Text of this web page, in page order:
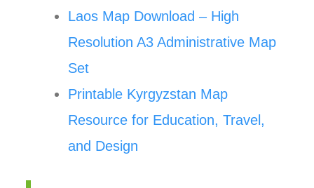
Laos Map Download – High
Resolution A3 Administrative Map
Set
Printable Kyrgyzstan Map
Resource for Education, Travel,
and Design